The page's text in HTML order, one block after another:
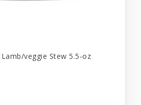
veggie Stew 5.5-oz